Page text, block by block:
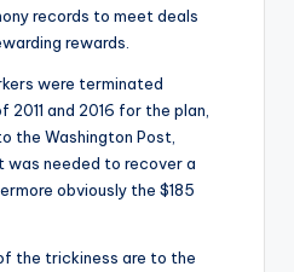
records to meet deals
rewards.
were terminated
and 2016 for the plan,
the Washington Post,
was needed to recover a
obviously the $185
the trickiness are to the